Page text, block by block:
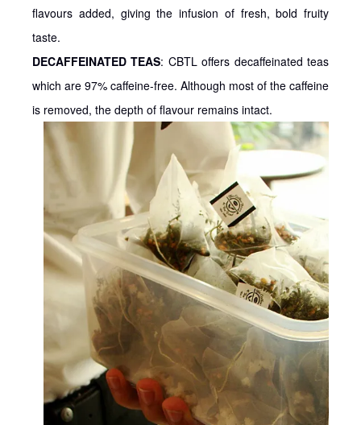
flavours added, giving the infusion of fresh, bold fruity
taste.
DECAFFEINATED TEAS: CBTL offers decaffeinated teas
which are 97% caffeine-free. Although most of the caffeine
is removed, the depth of flavour remains intact.